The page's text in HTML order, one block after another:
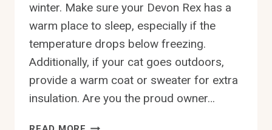
winter. Make sure your Devon Rex has a
warm place to sleep, especially if the
temperature drops below freezing.
Additionally, if your cat goes outdoors,
provide a warm coat or sweater for extra
insulation. Are you the proud owner…
WHAT